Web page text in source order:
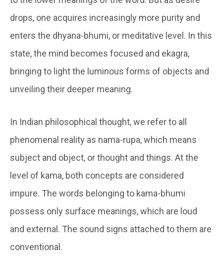
drops, one acquires increasingly more purity and
enters the dhyana-bhumi, or meditative level. In this
state, the mind becomes focused and ekagra,
bringing to light the luminous forms of objects and
unveiling their deeper meaning.
In Indian philosophical thought, we refer to all
phenomenal reality as nama-rupa, which means
subject and object, or thought and things. At the
level of kama, both concepts are considered
impure. The words belonging to kama-bhumi
possess only surface meanings, which are loud
and external. The sound signs attached to them are
conventional.